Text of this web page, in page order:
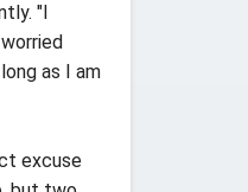
"I
as I am
excuse